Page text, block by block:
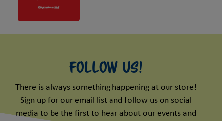
Follow Us!
There is always something happening at our store!
Sign up for our email list and follow us on social
media to be the first to hear about our events and